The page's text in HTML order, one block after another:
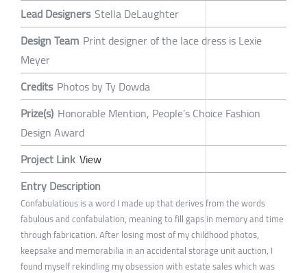
Lead Designers Stella DeLaughter
Design Team Print designer of the lace dress is Lexie
Meyer
Credits Photos by Ty Dowda
Prize(s) Honorable Mention, People’s Choice Fashion
Design Award
Project Link View
Entry Description
Confabulatious is a word I made up that derives from the words
fabulous and confabulation, meaning to fill gaps in memory and time
through fabrication. After losing most of my childhood photos,
keepsake and memorabilia in an accidental storage unit auction, I
found myself rekindling my obsession with estate sales which was